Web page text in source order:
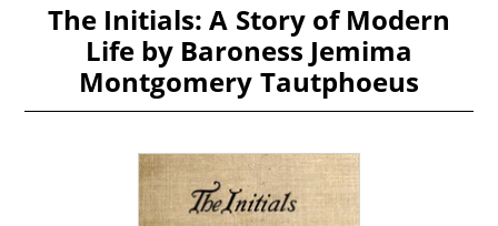
The Initials: A Story of Modern
Life by Baroness Jemima
Montgomery Tautphoeus